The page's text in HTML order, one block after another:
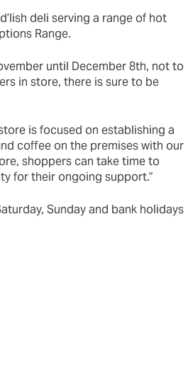
deli serving a range of hot
Range.
until December 8th, not to
in store, there is sure to be
is focused on establishing a
coffee on the premises with our
shoppers can take time to
for their ongoing support.”
Sunday and bank holidays